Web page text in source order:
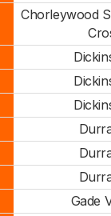
Chorleywood
Gade